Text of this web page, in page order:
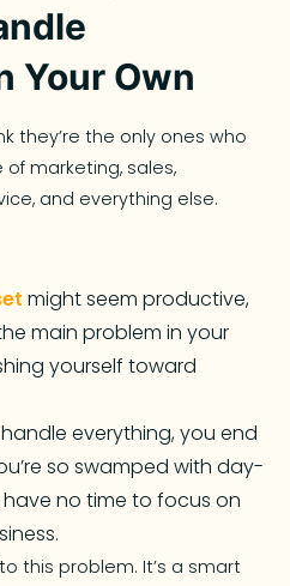
Your Own
they’re the only ones who
of marketing, sales,
and everything else.
might seem productive,
main problem in your
yourself toward
everything, you end
so swamped with day-
no time to focus on
this problem. It’s a smart